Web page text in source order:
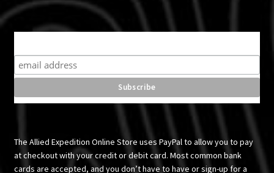
The Allied Expedition Online Store uses PayPal to allow you to pay
at checkout with your credit or debit card. Most common bank
cards are accepted, and you don’t have to have or sign-up for a